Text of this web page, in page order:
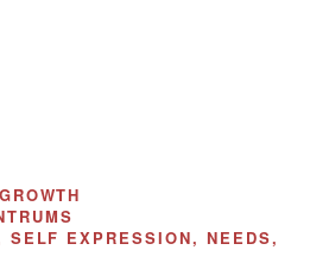
SELF EXPRESSION, NEEDS,